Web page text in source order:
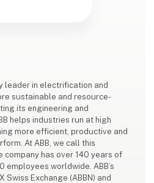
leader in electrification and
sustainable and resource-
its engineering and
helps industries run at high
more efficient, productive and
At ABB, we call this
company has over 140 years of
employees worldwide. ABB’s
Swiss Exchange (ABBN) and